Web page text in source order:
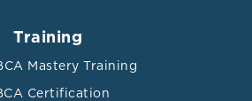
Training
Mastery Training
Certification